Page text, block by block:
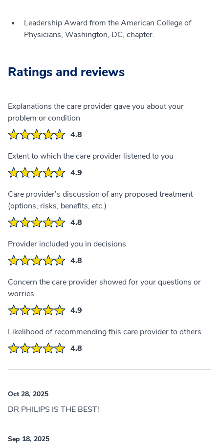
Leadership Award from the American College of
Physicians, Washington, DC, chapter.
Ratings and reviews
Explanations the care provider gave you about your
problem or condition
4.8
Extent to which the care provider listened to you
4.9
Care provider’s discussion of any proposed treatment
(options, risks, benefits, etc.)
4.8
Provider included you in decisions
4.8
Concern the care provider showed for your questions or
worries
4.9
Likelihood of recommending this care provider to others
4.8
Oct 28, 2025
DR PHILIPS IS THE BEST!
Sep 18, 2025